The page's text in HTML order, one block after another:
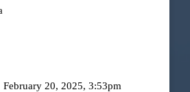
February 20, 2025, 3:53pm